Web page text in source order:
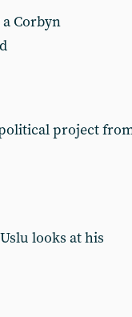
Corbyn
project
looks at his